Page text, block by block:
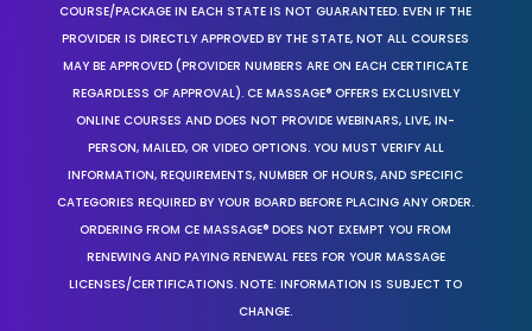
COURSE/PACKAGE IN EACH STATE IS NOT GUARANTEED. EVEN IF THE
PROVIDER IS DIRECTLY APPROVED BY THE STATE, NOT ALL COURSES
MAY BE APPROVED (PROVIDER NUMBERS ARE ON EACH CERTIFICATE
REGARDLESS OF APPROVAL). CE MASSAGE® OFFERS EXCLUSIVELY
ONLINE COURSES AND DOES NOT PROVIDE WEBINARS, LIVE, IN-
PERSON, MAILED, OR VIDEO OPTIONS. YOU MUST VERIFY ALL
INFORMATION, REQUIREMENTS, NUMBER OF HOURS, AND SPECIFIC
CATEGORIES REQUIRED BY YOUR BOARD BEFORE PLACING ANY ORDER.
ORDERING FROM CE MASSAGE® DOES NOT EXEMPT YOU FROM
RENEWING AND PAYING RENEWAL FEES FOR YOUR MASSAGE
LICENSES/CERTIFICATIONS. NOTE: INFORMATION IS SUBJECT TO
CHANGE.